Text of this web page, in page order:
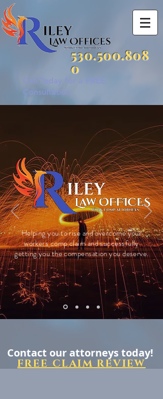
530.500.808
0
Call Today for a FREE
Consultation
Helping you to rise and overcome your
workers comp claim and successfully
getting you the compensation you deserve.
Contact our attorneys today!
FREE CLAIM REVIEW